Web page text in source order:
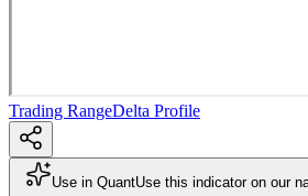
Trading RangeDelta Profile
Use in QuantUse this indicator on our